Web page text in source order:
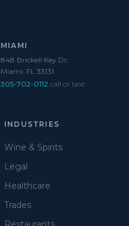
MIAMI
848 Brickell Key Dr.
Miami, FL 33131
305-702-0112 call or text
INDUSTRIES
Wine & Spirits
Legal
Healthcare
Trades